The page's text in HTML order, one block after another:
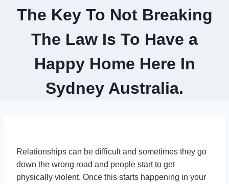
The Key To Not Breaking
The Law Is To Have a
Happy Home Here In
Sydney Australia.
Relationships can be difficult and sometimes they go
down the wrong road and people start to get
physically violent. Once this starts happening in your